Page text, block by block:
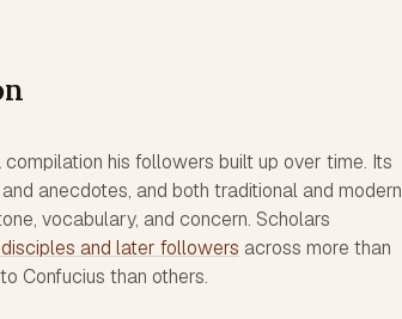
his followers built up over time. Its
anecdotes, and both traditional and modern
vocabulary, and concern. Scholars
and later followers across more than
Confucius than others.